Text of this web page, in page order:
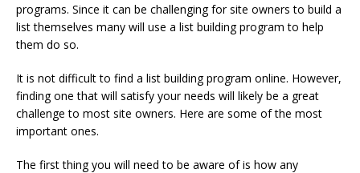
programs. Since it can be challenging for site owners to build a
list themselves many will use a list building program to help
them do so.
It is not difficult to find a list building program online. However,
finding one that will satisfy your needs will likely be a great
challenge to most site owners. Here are some of the most
important ones.
The first thing you will need to be aware of is how any